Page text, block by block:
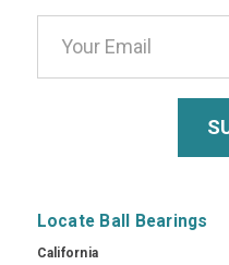
Locate Ball Bearings
California